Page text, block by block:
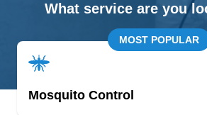
What service are you
MOST POPULAR
Mosquito Control